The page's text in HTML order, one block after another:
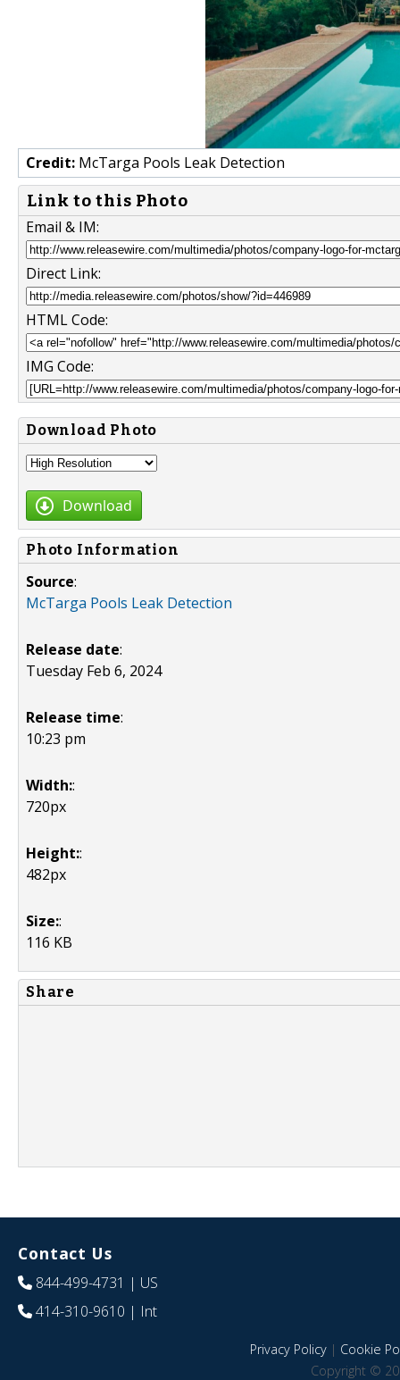
Credit: McTarga Pools Leak Detection
Link to this Photo
Email & IM:
Direct Link:
HTML Code:
IMG Code:
Download Photo
Download
Photo Information
Source:
McTarga Pools Leak Detection
Release date:
Tuesday Feb 6, 2024
Release time:
10:23 pm
Width::
720px
Height::
482px
Size::
116 KB
Share
Contact Us
844-499-4731 | US
414-310-9610 | Int
Privacy Policy| Cookie
Copyright ©